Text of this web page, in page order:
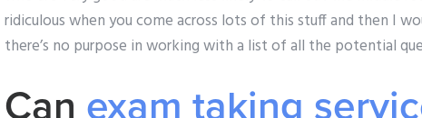
ridiculous when you come across lots of this stuff and then I
there’s no purpose in working with a list of all the potential
Can exam taking